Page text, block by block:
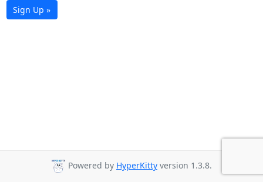
Sign Up »
Powered by HyperKitty version 1.3.8.